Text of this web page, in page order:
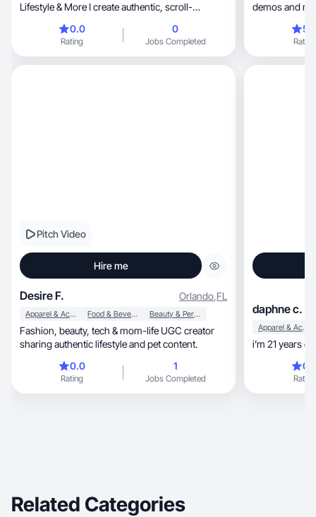
Lifestyle & More I create authentic, scroll-
0.0
Rating
0
Jobs Completed
demos and
Rating
Pitch Video
Hire me
Desire F. Orlando,FL
Apparel & Accessories Food & Beverage Beauty & Personal Care
Fashion, beauty, tech & mom-life UGC creator
sharing authentic lifestyle and pet content.
0.0
Rating
1
Jobs Completed
daphne c.
Apparel & Accessories
i’m 21 years
Rating
Related Categories